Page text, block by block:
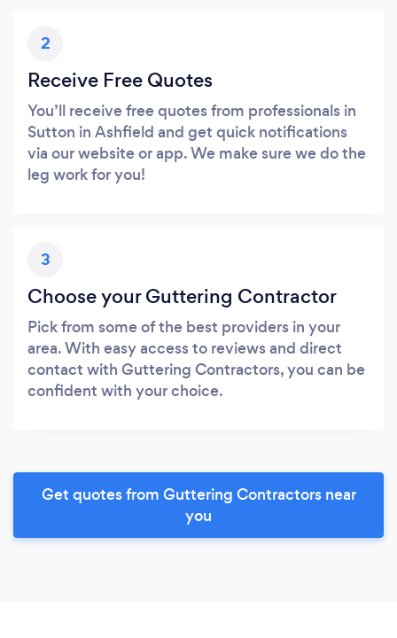
2
Receive Free Quotes
You’ll receive free quotes from professionals in
Sutton in Ashfield and get quick notifications
via our website or app. We make sure we do the
leg work for you!
3
Choose your Guttering Contractor
Pick from some of the best providers in your
area. With easy access to reviews and direct
contact with Guttering Contractors, you can be
confident with your choice.
Get quotes from Guttering Contractors near
you